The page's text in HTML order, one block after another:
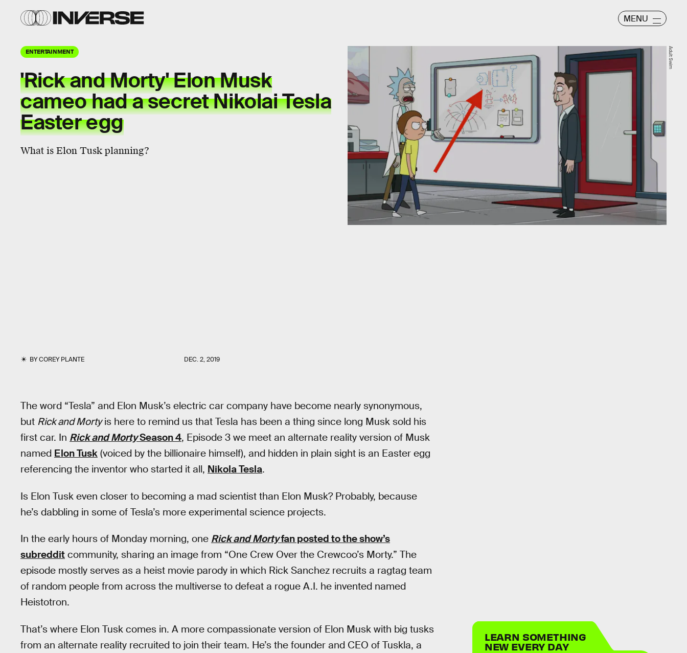
MENU
ENTERTAINMENT
'Rick and Morty' Elon Musk
cameo had a secret Nikolai Tesla
Easter egg
What is Elon Tusk planning?
BYCOREY PLANTE DEC. 2, 2019
Adult Swim
The word “Tesla” and Elon Musk’s electric car company have become nearly synonymous,
but Rick and Mortyis here to remind us that Tesla has been a thing since long Musk sold his
first car. In Rick and MortySeason 4, Episode 3 we meet an alternate reality version of Musk
named Elon Tusk (voiced by the billionaire himself), and hidden in plain sight is an Easter egg
referencing the inventor who started it all, Nikola Tesla.
Is Elon Tusk even closer to becoming a mad scientist than Elon Musk? Probably, because
he’s dabbling in some of Tesla’s more experimental science projects.
In the early hours of Monday morning, one Rick and Mortyfan posted to the show’s
subreddit community, sharing an image from “One Crew Over the Crewcoo’s Morty.” The
episode mostly serves as a heist movie parody in which Rick Sanchez recruits a ragtag team
of random people from across the multiverse to defeat a rogue A.I. he invented named
Heistotron.
That’s where Elon Tusk comes in. A more compassionate version of Elon Musk with big tusks
from an alternate reality recruited to join their team. He’s the founder and CEO of Tuskla, a
LEARN SOMETHING
NEW EVERY DAY